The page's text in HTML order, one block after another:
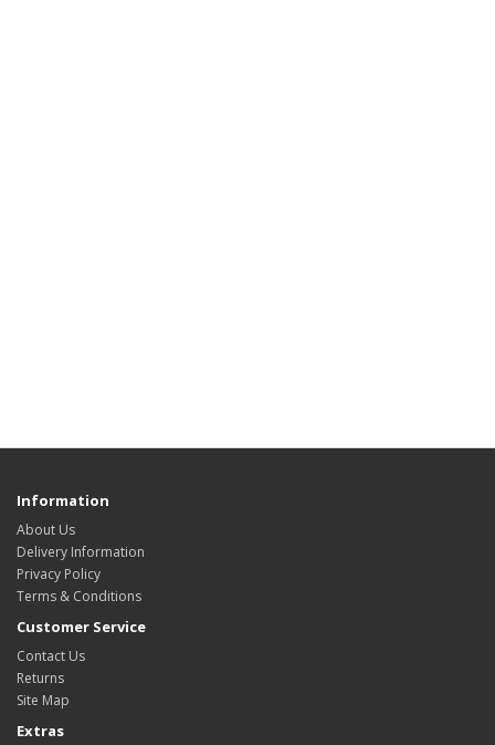
Information
About Us
Delivery Information
Privacy Policy
Terms & Conditions
Customer Service
Contact Us
Returns
Site Map
Extras